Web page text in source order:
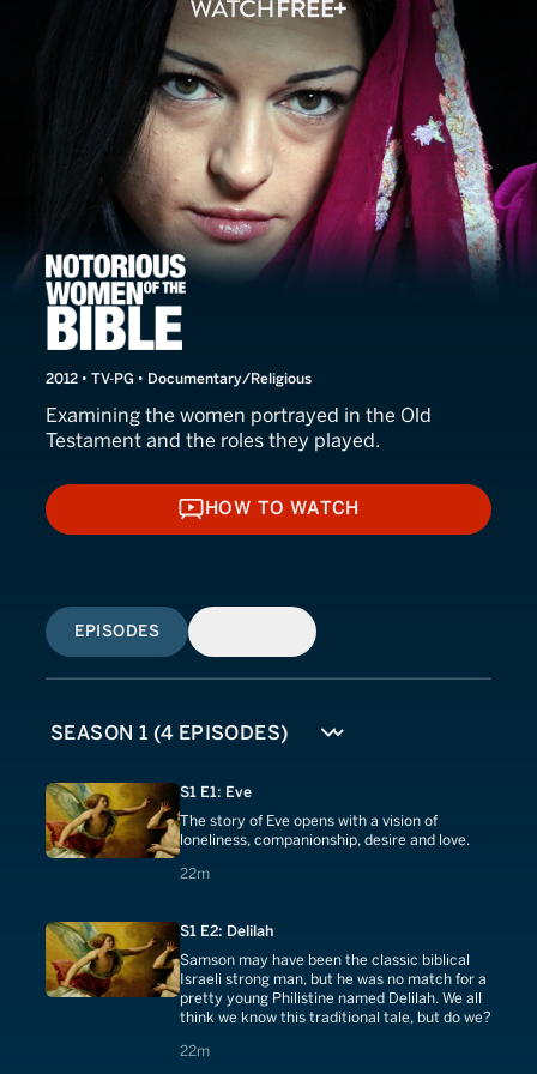
Notorious Women of the
2012 • TV-PG • Documentary/Religious
Examining the women portrayed in the Old
Testament and the roles they played.
HOW TO WATCH
HOW TO WATCH
EPISODES
S1 E1: Eve
The story of Eve opens with a vision of
loneliness, companionship, desire and love.
22m
22 minutes
S1 E2: Delilah
Samson may have been the classic biblical
Israeli strong man, but he was no match for a
pretty young Philistine named Delilah. We all
think we know this traditional tale, but do we?
22m
22 minutes